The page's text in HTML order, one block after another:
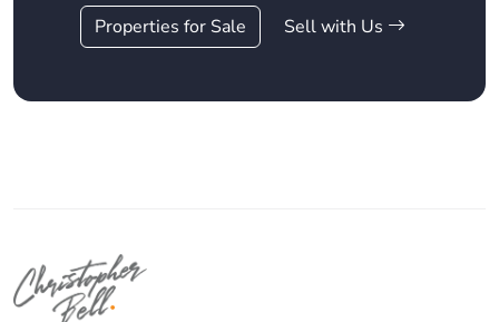
Properties for Sale Sell with Us